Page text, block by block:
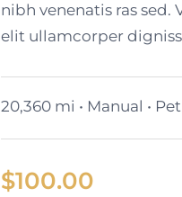
nibh venenatis ras
elit ullamcorper
20,360 mi • Manual •
$100.00